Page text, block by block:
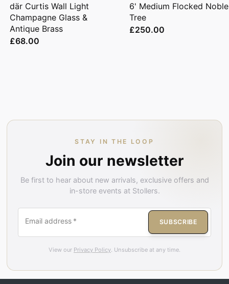
där Curtis Wall Light
Champagne Glass &
Antique Brass
£68.00
6' Medium Flocked Noble
Tree
£250.00
STAY IN THE LOOP
Join our newsletter
Be first to hear about new arrivals, exclusive offers and
in-store events at Stollers.
Email address * SUBSCRIBE
View our Privacy Policy . Unsubscribe at any time.